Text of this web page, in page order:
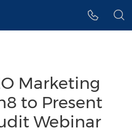
Marketing
to Present
Webinar